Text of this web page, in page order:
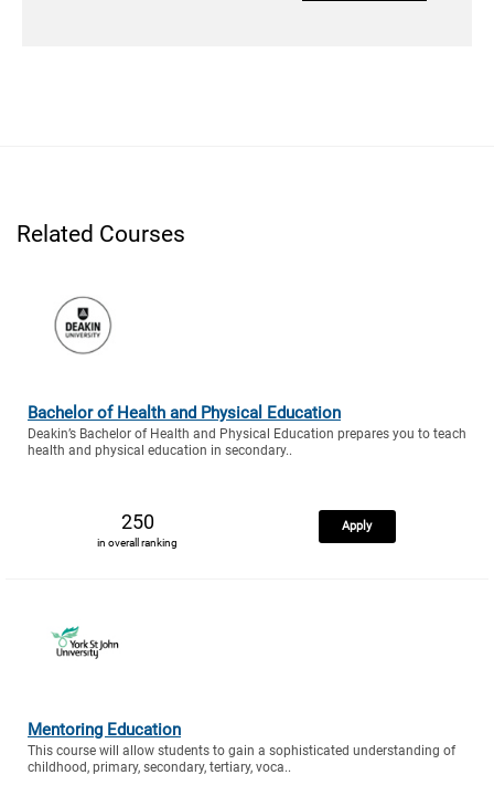
Related Courses
Bachelor of Health and Physical Education
Deakin’s Bachelor of Health and Physical Education prepares you to teach
health and physical education in secondary..
250
in overall ranking
Apply
Mentoring Education
This course will allow students to gain a sophisticated understanding of
childhood, primary, secondary, tertiary, voca..